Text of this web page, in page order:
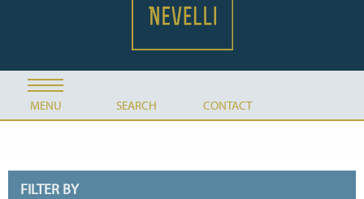
MENU SEARCH CONTACT
FILTER BY